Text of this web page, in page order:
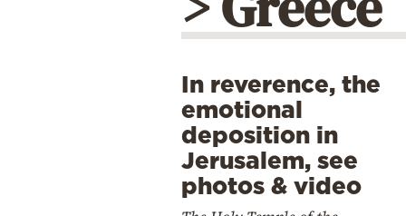
In reverence, the
emotional
deposition in
Jerusalem, see
photos & video